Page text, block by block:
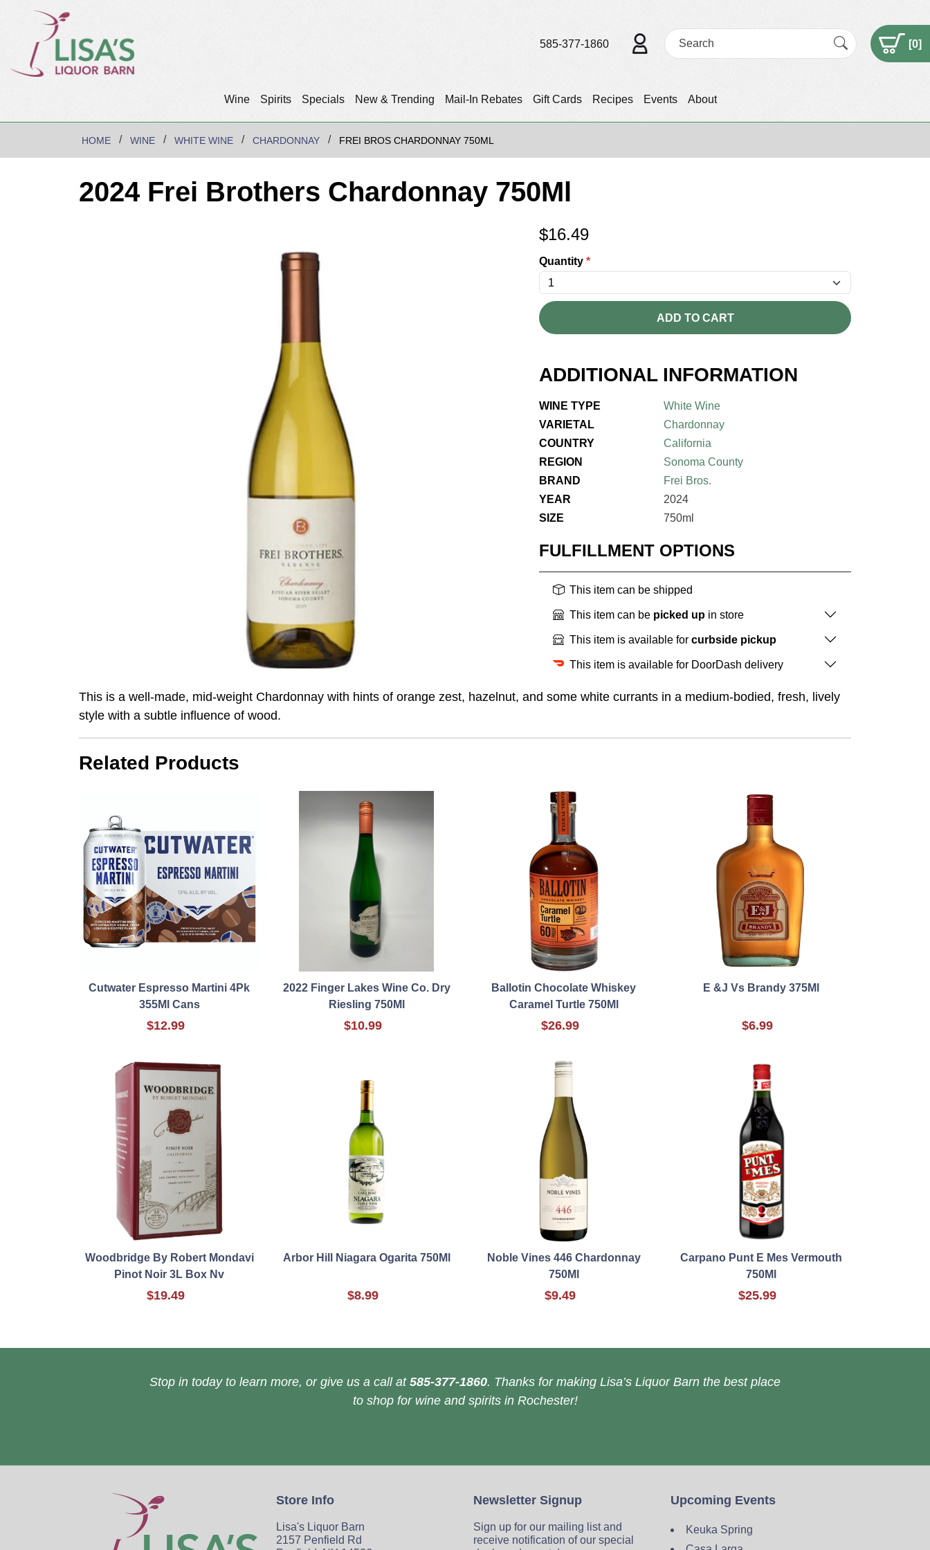
Wine Spirits Specials New & Trending Mail-In Rebates Gift Cards Recipes Events About
585-377-1860 [0]
HOME WINE WHITE WINE CHARDONNAY FREI BROS CHARDONNAY 750ML
2024 Frei Brothers Chardonnay 750Ml
$16.49
Quantity *
ADD TO CART
ADDITIONAL INFORMATION
WINE TYPE
White Wine
VARIETAL
Chardonnay
COUNTRY
California
REGION
Sonoma County
BRAND
Frei Bros.
YEAR
2024
SIZE
750ml
FULFILLMENT OPTIONS
This item can be shipped
This item can be picked up in store
This item is available for curbside pickup
This item is available for DoorDash delivery
This is a well-made, mid-weight Chardonnay with hints of orange zest, hazelnut, and some white currants in a medium-bodied, fresh, lively
style with a subtle influence of wood.
Related Products
Cutwater Espresso Martini 4Pk
355Ml Cans
$12.99
2022 Finger Lakes Wine Co. Dry
Riesling 750Ml
$10.99
Ballotin Chocolate Whiskey
Caramel Turtle 750Ml
$26.99
E &J Vs Brandy 375Ml
$6.99
Woodbridge By Robert Mondavi
Pinot Noir 3L Box Nv
$19.49
Arbor Hill Niagara Ogarita 750Ml
$8.99
Noble Vines 446 Chardonnay
750Ml
$9.49
Carpano Punt E Mes Vermouth
750Ml
$25.99
Stop in today to learn more, or give us a call at 585-377-1860. Thanks for making Lisa’s Liquor Barn the best place
to shop for wine and spirits in Rochester!
Store Info
Lisa's Liquor Barn
2157 Penfield Rd
Newsletter Signup
Sign up for our mailing list and
receive notification of our special
Upcoming Events
Keuka Spring